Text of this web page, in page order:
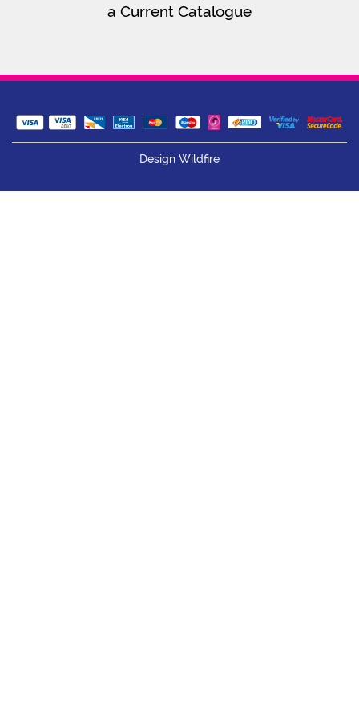
a Current Catalogue
Design Wildfire